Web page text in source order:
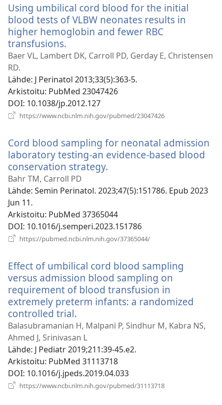
Using umbilical cord blood for the initial
blood tests of VLBW neonates results in
higher hemoglobin and fewer RBC
transfusions.
uuden
Baer VL, Lambert DK, Carroll PD, Gerday E, Christensen
RD.
Lähde‎: J Perinatol 2013;33(5):363-5.
Arkistoitu‎: PubMed 23047426
DOI‎: 10.1038/jp.2012.127
https://www.ncbi.nlm.nih.gov/pubmed/23047426
Cord blood sampling for neonatal admission
laboratory testing-an evidence-based blood
conservation strategy.
ikkunan)
Bahr TM, Carroll PD
Lähde‎: Semin Perinatol. 2023;47(5):151786. Epub 2023
Jun 11.
Arkistoitu‎: PubMed 37365044
DOI‎: 10.1016/j.semperi.2023.151786
https://pubmed.ncbi.nlm.nih.gov/37365044/
Effect of umbilical cord blood sampling
versus admission blood sampling on
requirement of blood transfusion in
extremely preterm infants: a randomized
controlled trial.
uuden
ikkunan)
Balasubramanian H, Malpani P, Sindhur M, Kabra NS,
Ahmed J, Srinivasan L
Lähde‎: J Pediatr 2019;211:39-45.e2.
Arkistoitu‎: PubMed 31113718
DOI‎: 10.1016/j.jpeds.2019.04.033
https://www.ncbi.nlm.nih.gov/pubmed/31113718